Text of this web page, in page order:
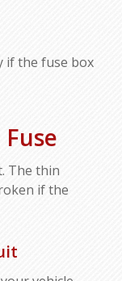
if the fuse box
The thin
if the